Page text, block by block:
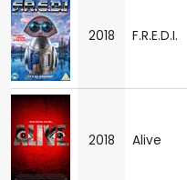
2018 F.R.E.D.I.
2018 Alive